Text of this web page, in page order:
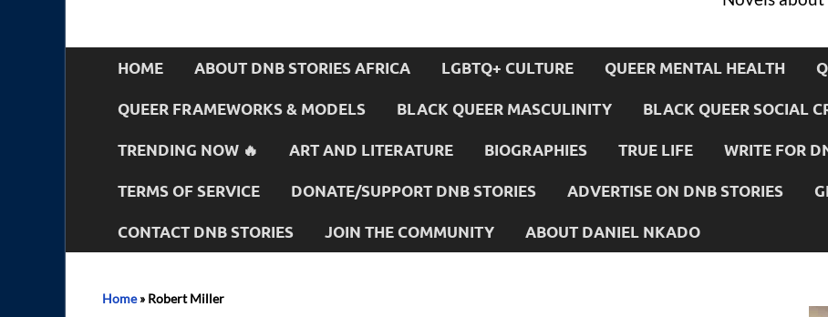
HOME ABOUT DNB STORIES AFRICA LGBTQ+ CULTURE QUEER MENTAL HEALTH
QUEER FRAMEWORKS & MODELS BLACK QUEER MASCULINITY BLACK QUEER SOCIAL
TRENDING NOW 🔥 ART AND LITERATURE BIOGRAPHIES TRUE LIFE WRITE FOR
TERMS OF SERVICE DONATE/SUPPORT DNB STORIES ADVERTISE ON DNB STORIES
CONTACT DNB STORIES JOIN THE COMMUNITY ABOUT DANIEL NKADO
Home» Robert Miller